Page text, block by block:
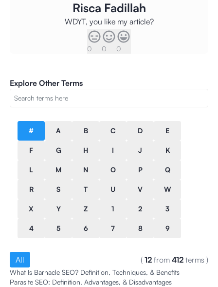
Risca Fadillah
WDYT, you like my article?
0 0 0
Explore Other Terms
# A B C D E
F G H I J K
L M N O P Q
R S T U V W
X Y Z 1 2 3
4 5 6 7 8 9
All ( 12 from 412 terms )
What Is Barnacle SEO? Definition, Techniques, & Benefits
Parasite SEO: Definition, Advantages, & Disadvantages